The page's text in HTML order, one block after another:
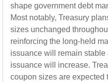
shape government debt
Most notably, Treasury
sizes unchanged
reinforcing the long-held
issuance will remain
issuance will increase.
coupon sizes are expected